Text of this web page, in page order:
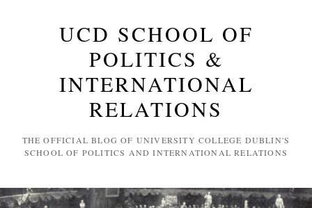
UCD SCHOOL OF
POLITICS &
INTERNATIONAL
RELATIONS
THE OFFICIAL BLOG OF UNIVERSITY COLLEGE DUBLIN'S
SCHOOL OF POLITICS AND INTERNATIONAL RELATIONS